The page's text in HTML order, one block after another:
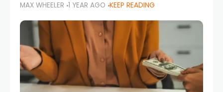
the UAE. Sleek sedans, luxury SUVs, and
powerful sports cars dominate the highways
MAX WHEELER 1 YEAR AGO KEEP READING